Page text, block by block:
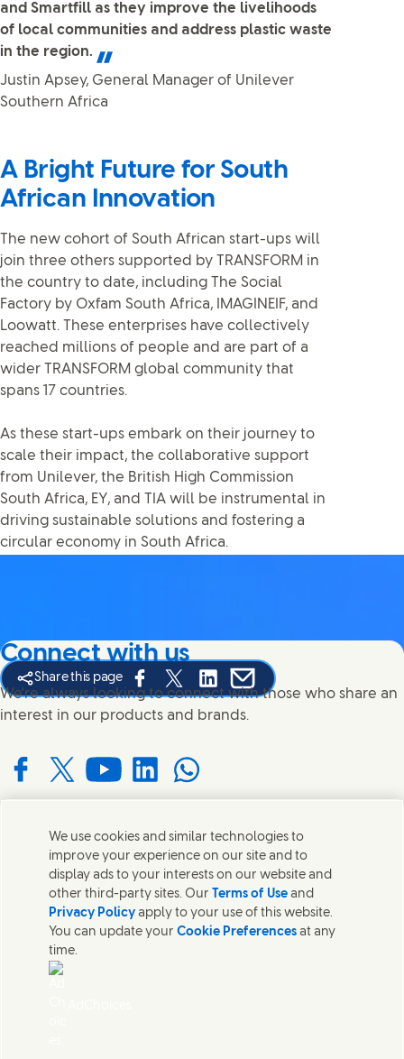
and Smartfill as they improve the livelihoods
of local communities and address plastic waste
in the region.
Justin Apsey, General Manager of Unilever
Southern Africa
A Bright Future for South
African Innovation
The new cohort of South African start-ups will
join three others supported by TRANSFORM in
the country to date, including The Social
Factory by Oxfam South Africa, IMAGINEIF, and
Loowatt. These enterprises have collectively
reached millions of people and are part of a
wider TRANSFORM global community that
spans 17 countries.
As these start-ups embark on their journey to
scale their impact, the collaborative support
from Unilever, the British High Commission
South Africa, EY, and TIA will be instrumental in
driving sustainable solutions and fostering a
circular economy in South Africa.
Share this page
Share this page on Facebook
Share this page on X
Share this page on Linked In
Share this page on E-mail
Connect with us
We're always looking to connect with those who share an
interest in our products and brands.
with us on Facebook
Connect with us on X
Connect with us on YouTube
Connect with us on LinkedIn
Connect with us on WhatsApp
Contact us
Get in touch with Unilever and specialist teams in our
headquarters or find contacts around the world.
Contact us
We use cookies and similar technologies to
improve your experience on our site and to
display ads to your interests on our website and
other third-party sites. Our Terms of Use and
Privacy Policy apply to your use of this website.
You can update yourCookie Preferences at any
time.